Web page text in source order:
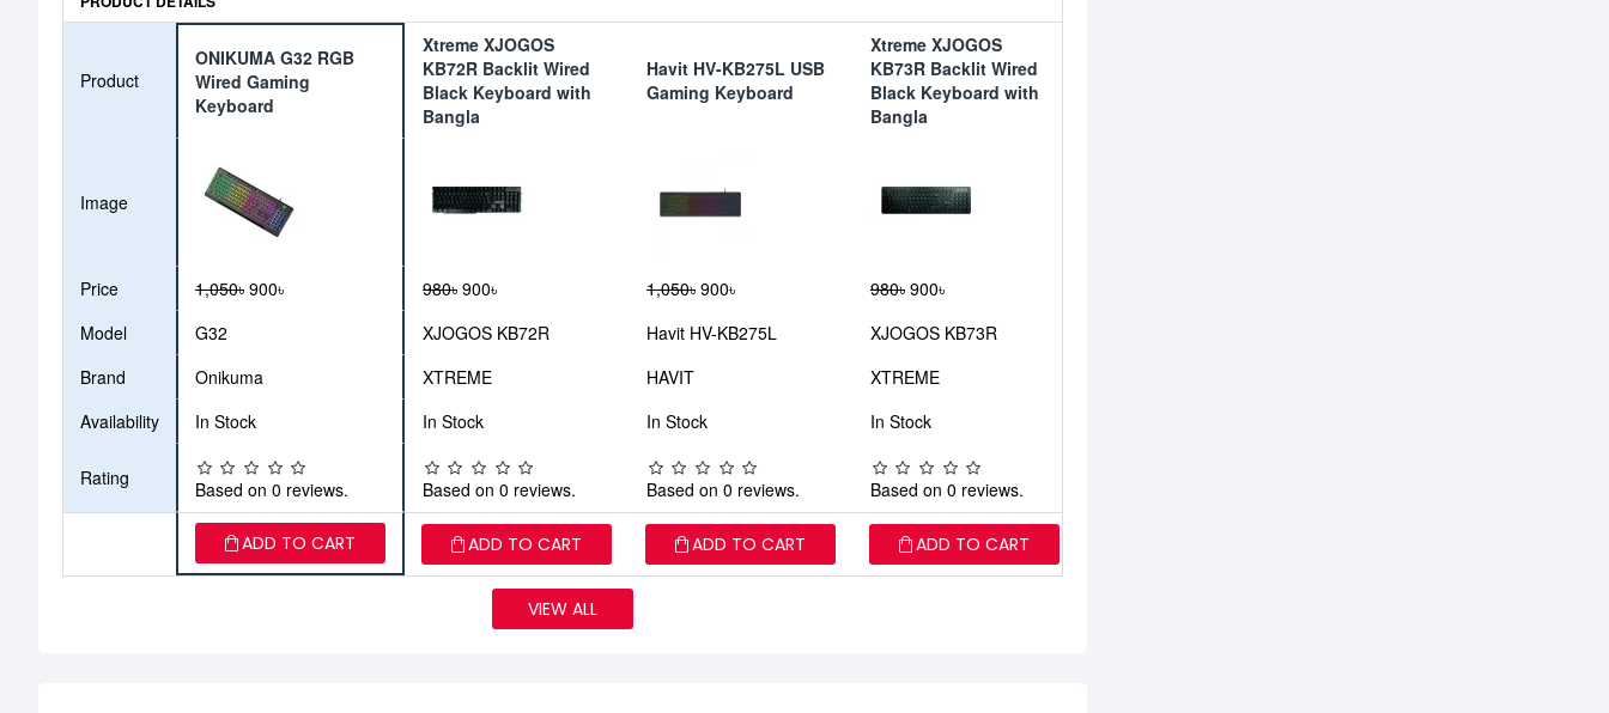
Product
ONIKUMA G32 RGB
Wired Gaming
Keyboard
Xtreme XJOGOS
KB72R Backlit Wired
Black Keyboard with
Bangla
Havit HV-KB275L USB
Gaming Keyboard
Xtreme XJOGOS
KB73R Backlit Wired
Black Keyboard with
Bangla
Image
Price 1,050৳ 900৳ 980৳ 900৳ 1,050৳ 900৳ 980৳ 900৳
Model
G32 XJOGOS KB72R Havit HV-KB275L
XJOGOS KB73R
Brand
Onikuma XTREME HAVIT
XTREME
Availability
In Stock In Stock In Stock In Stock
Rating Based on 0 reviews. Based on 0 reviews. Based on 0 reviews. Based on 0 reviews.
ADD TO CART ADD TO CART ADD TO CART ADD TO CART
VIEW ALL